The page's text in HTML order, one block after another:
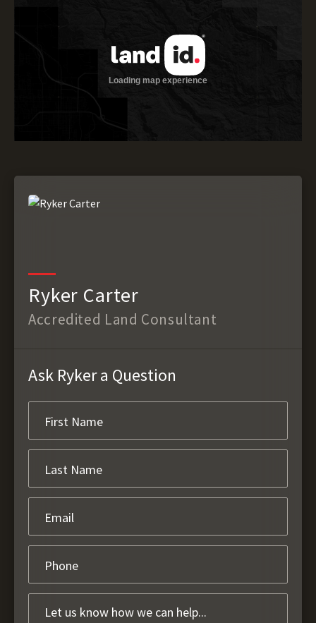
Ryker Carter
Accredited Land Consultant
Ask Ryker a Question